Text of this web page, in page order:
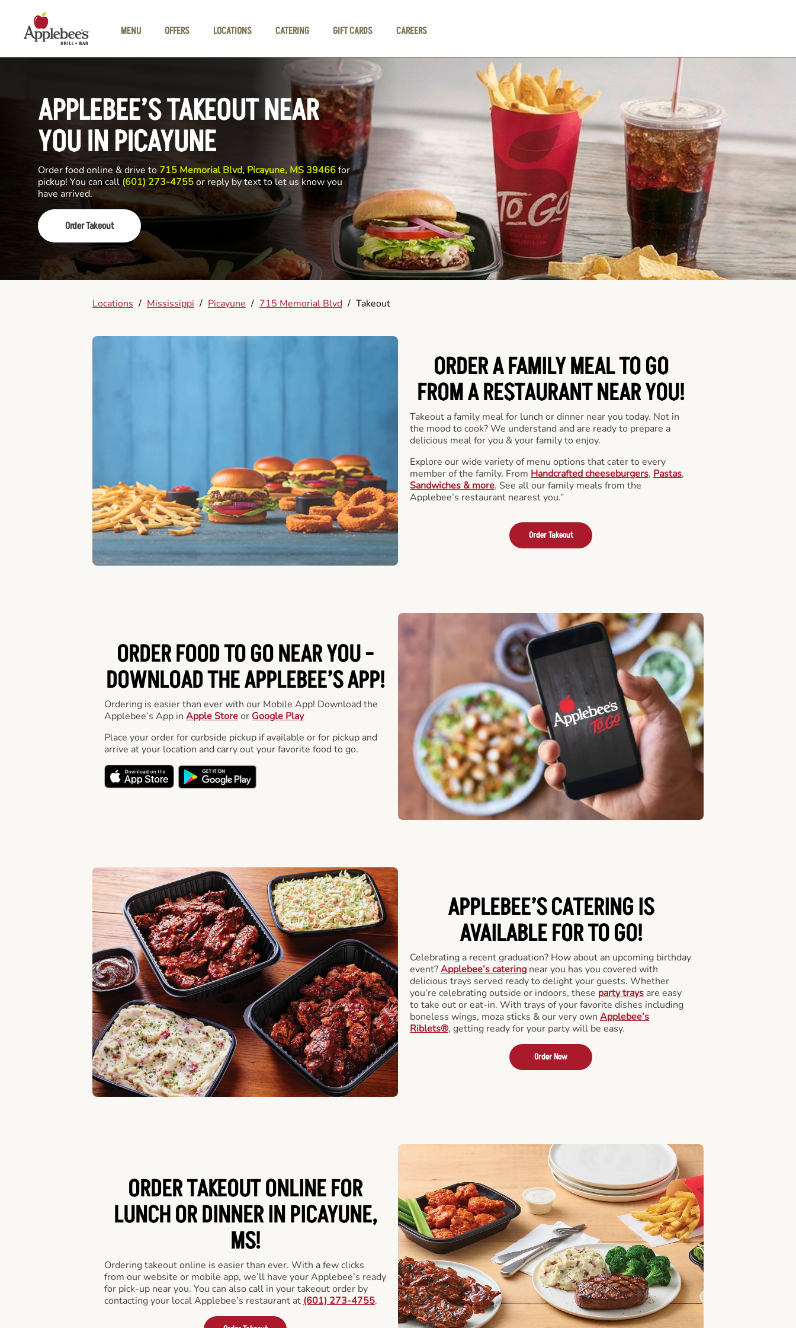
MENU
OFFERS LOCATIONS CATERING GIFT CARDS CAREERS
APPLEBEE’S TAKEOUT NEAR
YOU IN PICAYUNE
Order food online & drive to 715 Memorial Blvd, Picayune, MS 39466for
pickup! You can call(601) 273-4755or reply by text to let us know you
have arrived.
Order Takeout
Locations / Mississippi / Picayune / 715 Memorial Blvd / Takeout
ORDER A FAMILY MEAL TO GO
FROM A RESTAURANT NEAR YOU!
Takeout a family meal for lunch or dinner near you today. Not in
the mood to cook? We understand and are ready to prepare a
delicious meal for you & your family to enjoy.
Explore our wide variety of menu options that cater to every
member of the family. From Handcrafted cheeseburgers, Pastas,
Sandwiches & more. See all our family meals from the
Applebee’s restaurant nearest you.”
Order Takeout
ORDER FOOD TO GO NEAR YOU -
DOWNLOAD THE APPLEBEE’S APP!
Ordering is easier than ever with our Mobile App! Download the
Applebee’s App in Apple Storeor Google Play
Place your order for curbside pickup if available or for pickup and
arrive at your location and carry out your favorite food to go.
APPLEBEE’S CATERINGIS
AVAILABLE FOR TO GO!
Celebrating a recent graduation? How about an upcoming birthday
event?Applebee’s catering near you has you covered with
delicious trays served ready to delight your guests. Whether
you’re celebrating outside or indoors, these party trays are easy
to take out or eat-in. With trays of your favorite dishes including
boneless wings, moza sticks & our very own Applebee’s
Riblets®, getting ready for your party will be easy.
Order Now
ORDER TAKEOUT ONLINE FOR
LUNCH OR DINNER IN PICAYUNE,
MS!
Ordering takeout online is easier than ever. With a few clicks
from our website or mobile app, we’ll have your Applebee’s ready
for pick-up near you. You can also call in your takeout order by
contacting your local Applebee’s restaurant at (601) 273-4755.